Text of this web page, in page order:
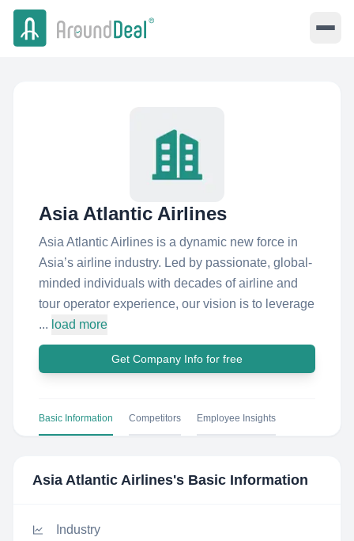
Asia Atlantic Airlines
Asia Atlantic Airlines is a dynamic new force in
Asia’s airline industry. Led by passionate, global-
minded individuals with decades of airline and
tour operator experience, our vision is to leverage
... load more
Get Company Info for free
Basic Information Competitors Employee Insights
Asia Atlantic Airlines's Basic Information
Industry